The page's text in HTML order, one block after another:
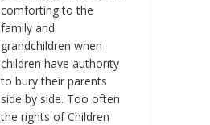
comforting to the
family and
grandchildren when
children have authority
to bury their parents
side by side. Too often
the rights of Children